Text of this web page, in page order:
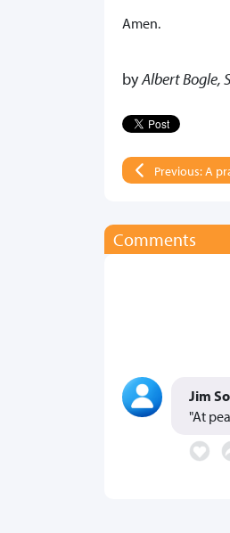
Amen.
byAlbert Bogle,
Previous: A
Comments
Jim
"At